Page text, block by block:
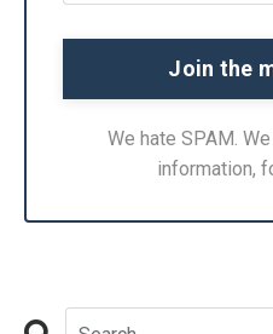
We hate SPAM.
information,